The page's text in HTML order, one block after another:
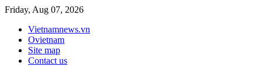
Friday, Aug 07, 2026
Vietnamnews.vn
Ovietnam
Site map
Contact us